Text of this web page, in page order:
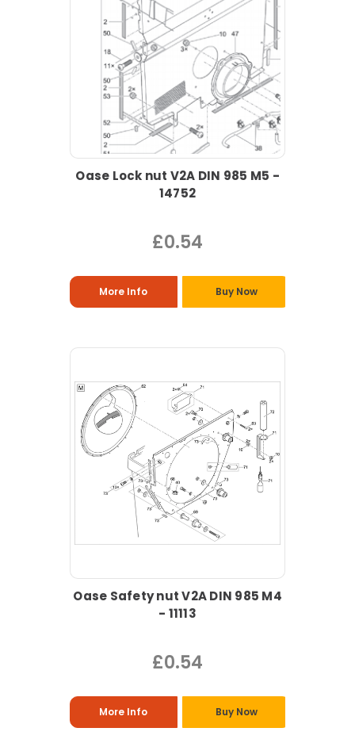
Oase Lock nut V2A DIN 985 M5 -
14752
£0.54
More Info Buy Now
Oase Safety nut V2A DIN 985 M4
- 11113
£0.54
More Info Buy Now